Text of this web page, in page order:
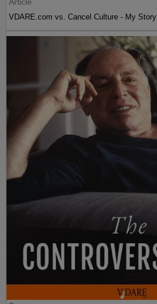
VDARE.com vs. Cancel Culture - My Story